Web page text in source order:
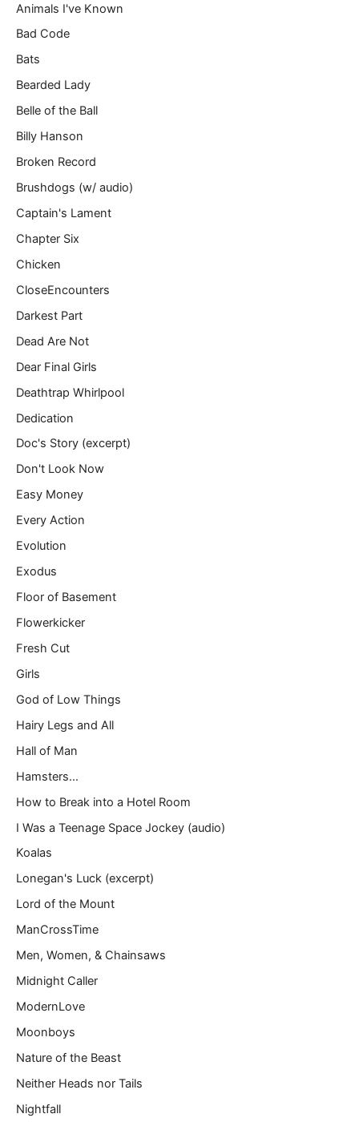
…
Animals I've Known
Bad Code
Bats
Bearded Lady
Belle of the Ball
Billy Hanson
Broken Record
Brushdogs (w/ audio)
Captain's Lament
Chapter Six
Chicken
CloseEncounters
Darkest Part
Dead Are Not
Dear Final Girls
Deathtrap Whirlpool
Dedication
Doc's Story (excerpt)
Don't Look Now
Easy Money
Every Action
Evolution
Exodus
Floor of Basement
Flowerkicker
Fresh Cut
Girls
God of Low Things
Hairy Legs and All
Hall of Man
Hamsters…
How to Break into a Hotel Room
I Was a Teenage Space Jockey (audio)
Koalas
Lonegan's Luck (excerpt)
Lord of the Mount
ManCrossTime
Men, Women, & Chainsaws
Midnight Caller
ModernLove
Moonboys
Nature of the Beast
Neither Heads nor Tails
Nightfall